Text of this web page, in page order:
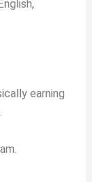
earning